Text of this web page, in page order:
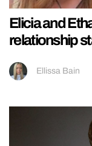
Elicia and
relationship
Ellissa Bain